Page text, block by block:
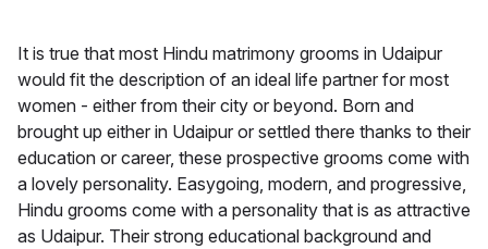
It is true that most Hindu matrimony grooms in Udaipur
would fit the description of an ideal life partner for most
women - either from their city or beyond. Born and
brought up either in Udaipur or settled there thanks to their
education or career, these prospective grooms come with
a lovely personality. Easygoing, modern, and progressive,
Hindu grooms come with a personality that is as attractive
as Udaipur. Their strong educational background and